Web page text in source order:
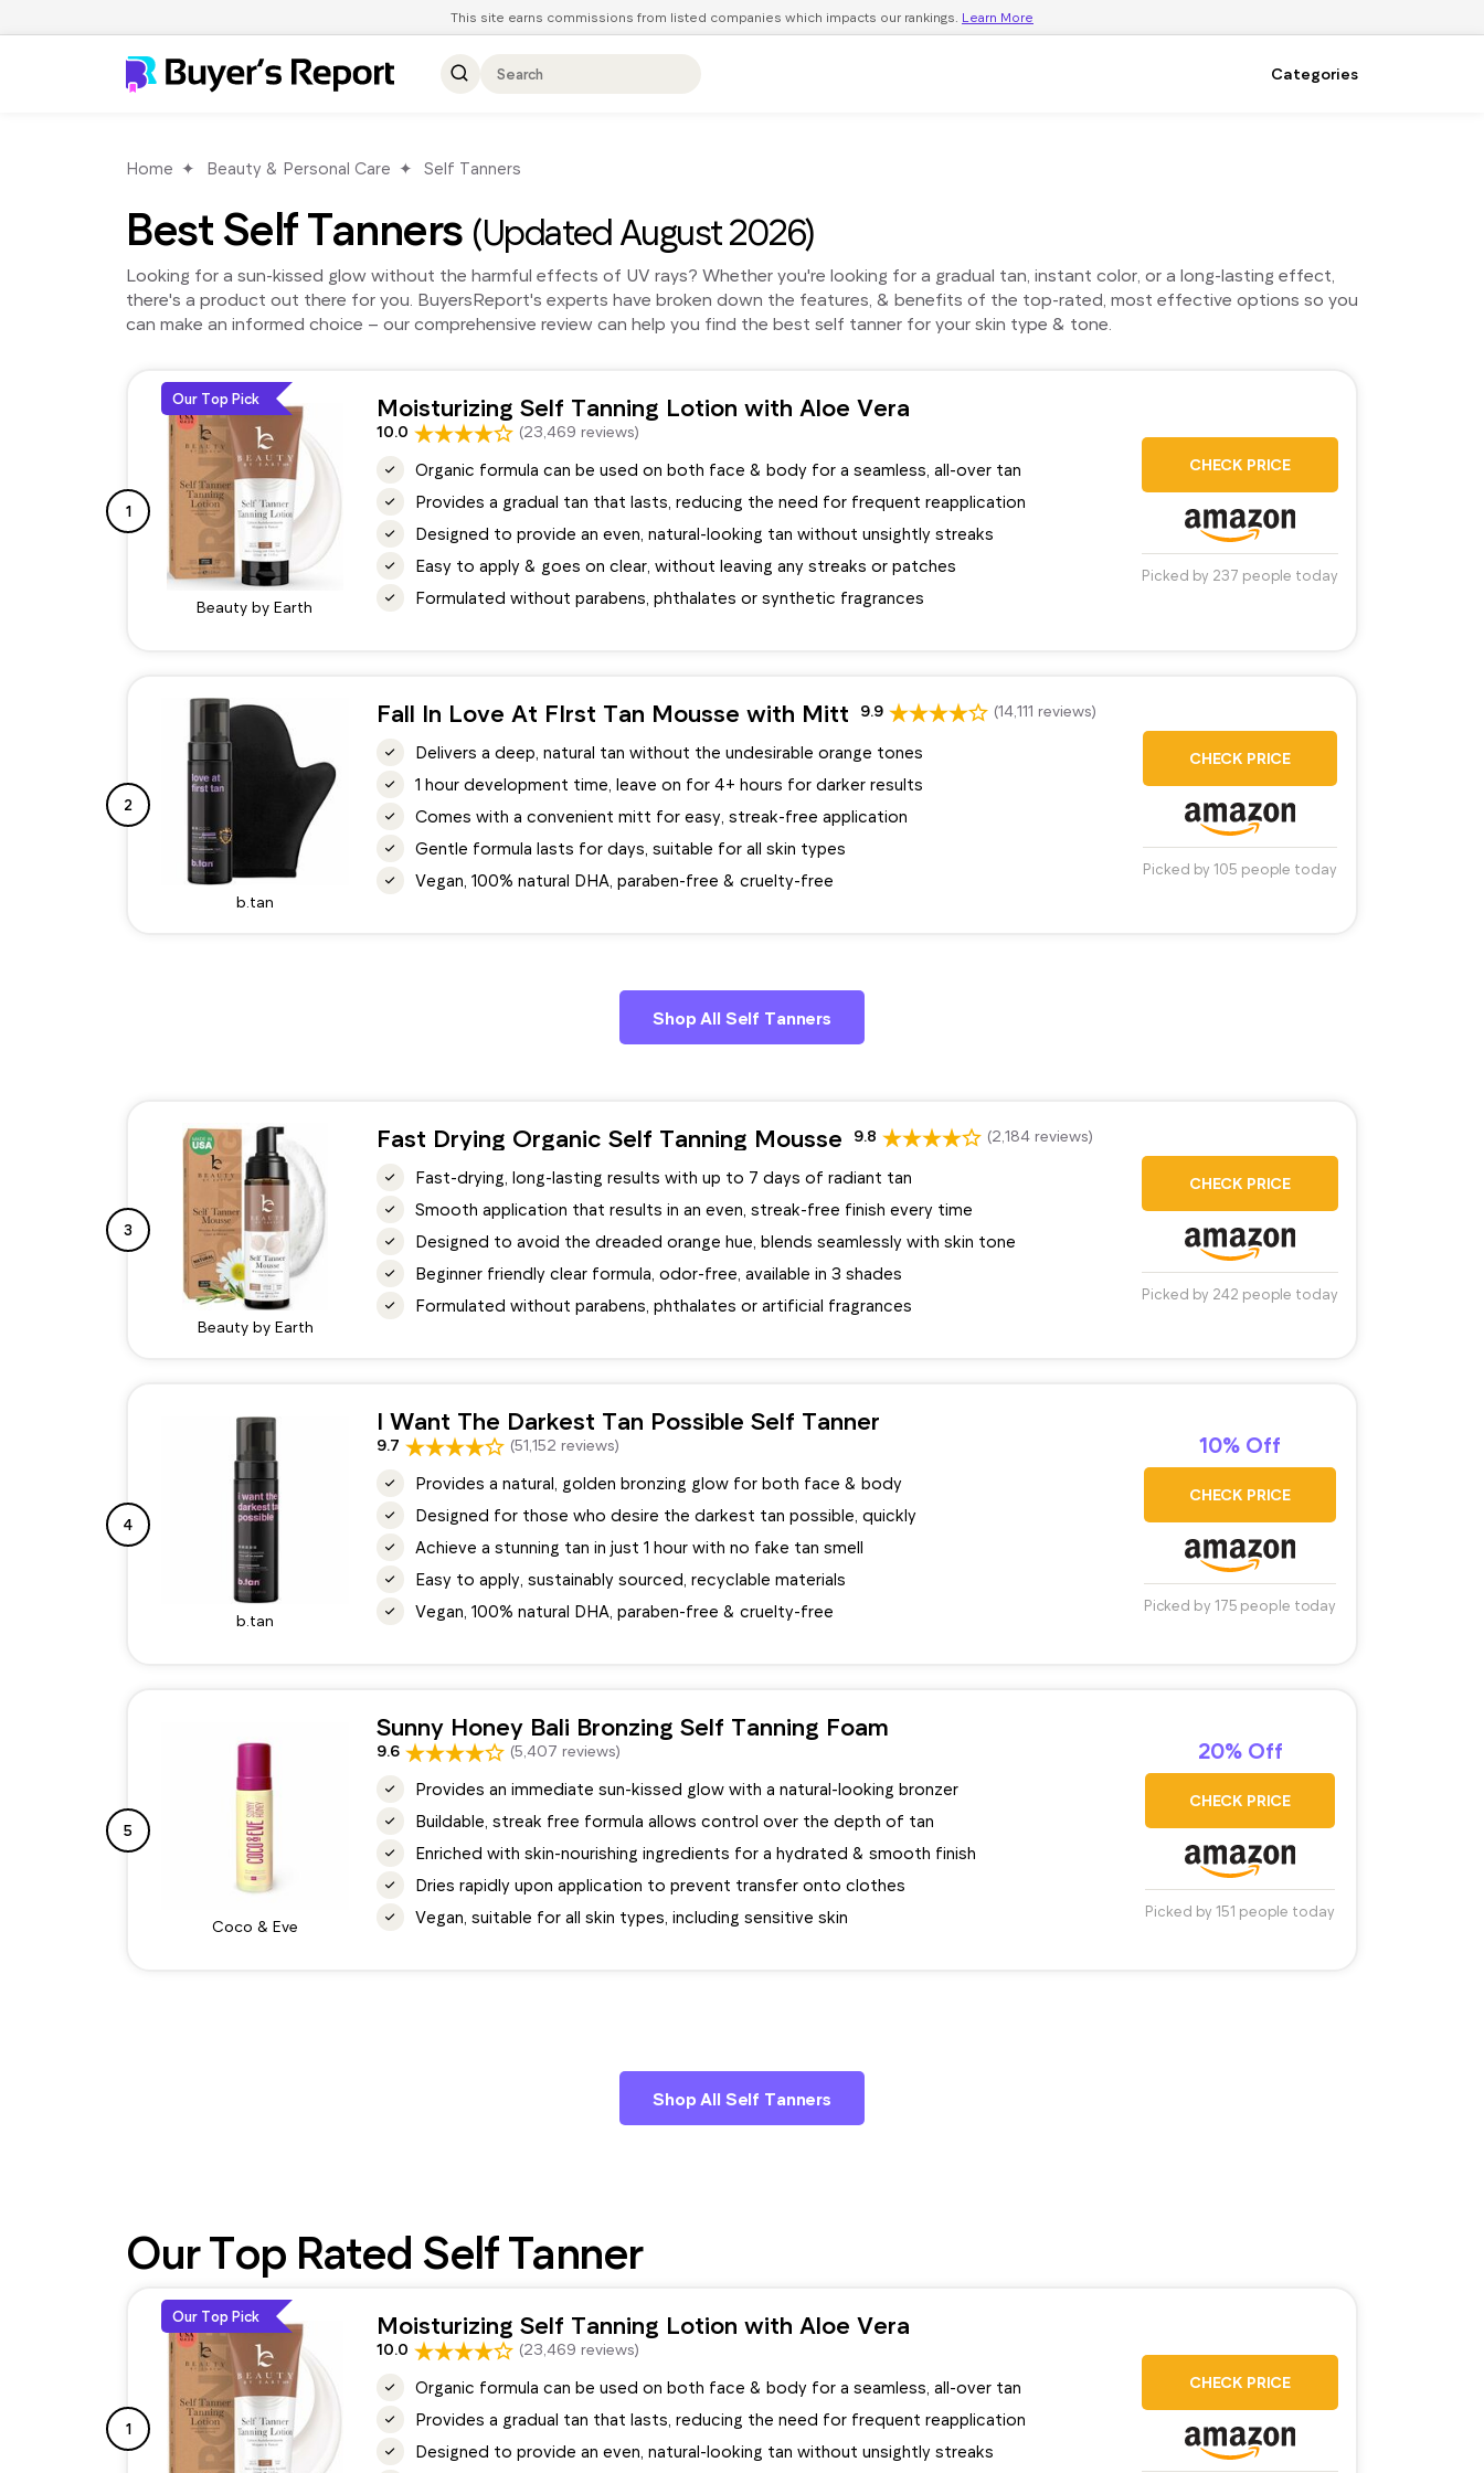
This site earns commissions from listed companies which impacts our rankings. Learn More
Categories
Home Beauty & Personal Care Self Tanners
Best Self Tanners (Updated August 2026)
Looking for a sun-kissed glow without the harmful effects of UV rays? Whether you're looking for a gradual tan, instant color, or a long-lasting effect,
there's a product out there for you. BuyersReport's experts have broken down the features, & benefits of the top-rated, most effective options so you
can make an informed choice – our comprehensive review can help you find the best self tanner for your skin type & tone.
1
Our Top Pick
Beauty by Earth
Moisturizing Self Tanning Lotion with Aloe Vera
10.0 (23,469 reviews)
Organic formula can be used on both face & body for a seamless, all-over tan
Provides a gradual tan that lasts, reducing the need for frequent reapplication
Designed to provide an even, natural-looking tan without unsightly streaks
Easy to apply & goes on clear, without leaving any streaks or patches
Formulated without parabens, phthalates or synthetic fragrances
CHECK PRICE
Picked by 237 people today
2
b.tan
Fall In Love At FIrst Tan Mousse with Mitt 9.9 (14,111 reviews)
Delivers a deep, natural tan without the undesirable orange tones
1 hour development time, leave on for 4+ hours for darker results
Comes with a convenient mitt for easy, streak-free application
Gentle formula lasts for days, suitable for all skin types
Vegan, 100% natural DHA, paraben-free & cruelty-free
CHECK PRICE
Picked by 105 people today
Shop All Self Tanners
3
Beauty by Earth
Fast Drying Organic Self Tanning Mousse 9.8 (2,184 reviews)
Fast-drying, long-lasting results with up to 7 days of radiant tan
Smooth application that results in an even, streak-free finish every time
Designed to avoid the dreaded orange hue, blends seamlessly with skin tone
Beginner friendly clear formula, odor-free, available in 3 shades
Formulated without parabens, phthalates or artificial fragrances
CHECK PRICE
Picked by 242 people today
4
b.tan
I Want The Darkest Tan Possible Self Tanner
9.7 (51,152 reviews)
Provides a natural, golden bronzing glow for both face & body
Designed for those who desire the darkest tan possible, quickly
Achieve a stunning tan in just 1 hour with no fake tan smell
Easy to apply, sustainably sourced, recyclable materials
Vegan, 100% natural DHA, paraben-free & cruelty-free
10% Off
CHECK PRICE
Picked by 175 people today
5
Coco & Eve
Sunny Honey Bali Bronzing Self Tanning Foam
9.6 (5,407 reviews)
Provides an immediate sun-kissed glow with a natural-looking bronzer
Buildable, streak free formula allows control over the depth of tan
Enriched with skin-nourishing ingredients for a hydrated & smooth finish
Dries rapidly upon application to prevent transfer onto clothes
Vegan, suitable for all skin types, including sensitive skin
20% Off
CHECK PRICE
Picked by 151 people today
Shop All Self Tanners
Our Top Rated Self Tanner
1
Our Top Pick Moisturizing Self Tanning Lotion with Aloe Vera
10.0 (23,469 reviews)
Organic formula can be used on both face & body for a seamless, all-over tan
Provides a gradual tan that lasts, reducing the need for frequent reapplication
Designed to provide an even, natural-looking tan without unsightly streaks
CHECK PRICE